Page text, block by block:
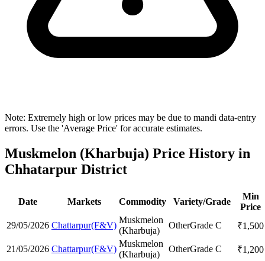
Note: Extremely high or low prices may be due to mandi data-entry
errors. Use the 'Average Price' for accurate estimates.
Muskmelon (Kharbuja) Price History in
Chhatarpur District
Date Markets Commodity Variety/Grade
Min
Price
29/05/2026 Chattarpur(F&V)
Muskmelon
(Kharbuja)
OtherGrade C ₹1,500
21/05/2026 Chattarpur(F&V)
Muskmelon
(Kharbuja)
OtherGrade C ₹1,200